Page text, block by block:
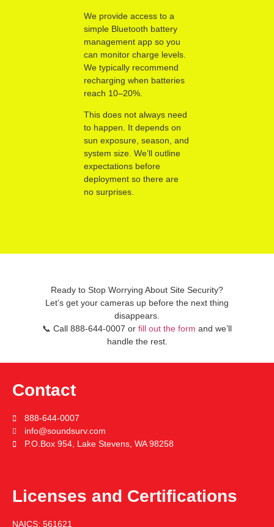
We provide access to a
simple Bluetooth battery
management app so you
can monitor charge levels.
We typically recommend
recharging when batteries
reach 10–20%.
This does not always need
to happen. It depends on
sun exposure, season, and
system size. We’ll outline
expectations before
deployment so there are
no surprises.
Ready to Stop Worrying About Site Security?
Let’s get your cameras up before the next thing
disappears.
📞 Call 888-644-0007 or fill out the form and we’ll
handle the rest.
Contact
888-644-0007
info@soundsurv.com
P.O.Box 954, Lake Stevens, WA 98258
Licenses and Certifications
NAICS: 561621